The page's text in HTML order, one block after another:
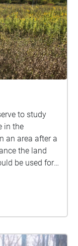
to study
in the
an area after a
the land
be used for
is